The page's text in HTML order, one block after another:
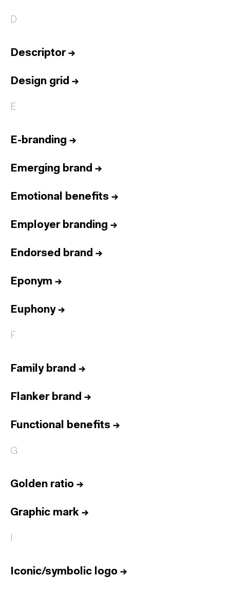
D
Descriptor→
Design grid →
E
E-branding →
Emerging brand →
Emotional benefits →
Employer branding →
Endorsed brand →
Eponym →
Euphony→
F
Family brand →
Flanker brand →
Functional benefits →
G
Golden ratio →
Graphic mark →
I
Iconic/symbolic logo →